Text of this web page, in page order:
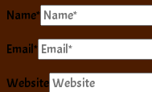
Name*
Email*
Website